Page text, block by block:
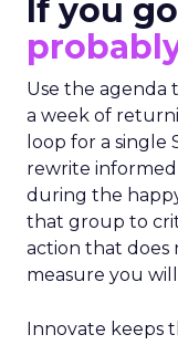
If you go
Use the
a week of
loop for a single
rewrite
during the happy
that group to
action that does